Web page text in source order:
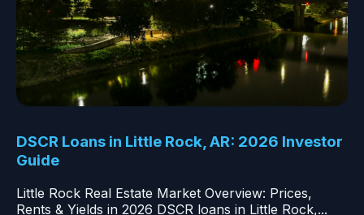
DSCR Loans in Little Rock, AR: 2026 Investor
Guide
Little Rock Real Estate Market Overview: Prices,
Rents & Yields in 2026 DSCR loans in Little Rock,...